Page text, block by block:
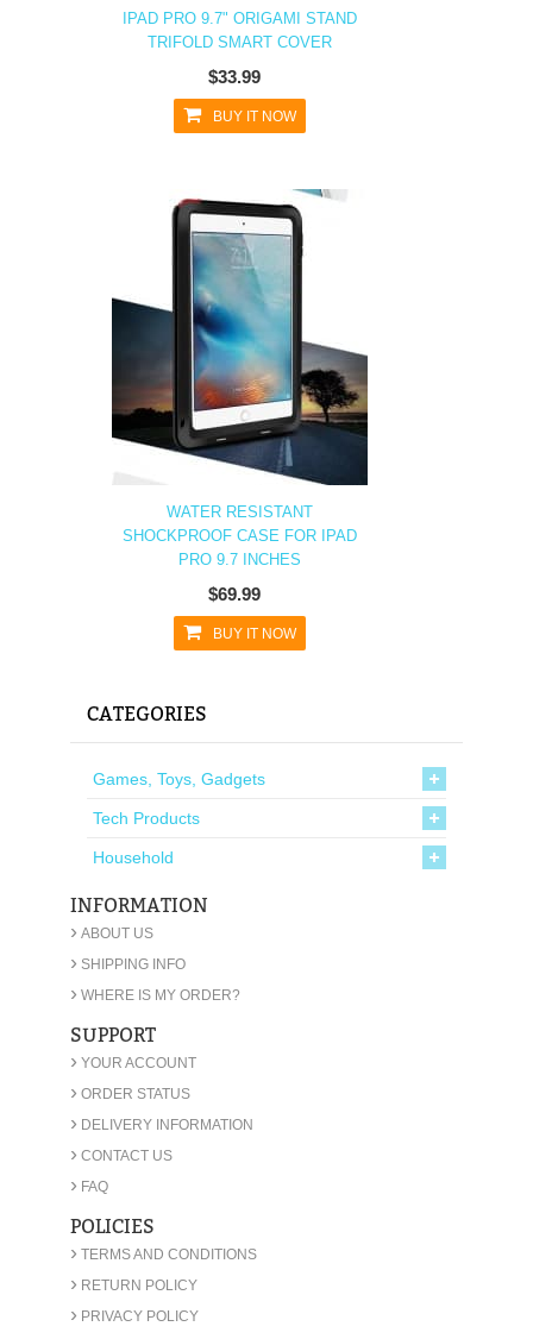
IPAD PRO 9.7" ORIGAMI STAND
TRIFOLD SMART COVER
$33.99
BUY IT NOW
WATER RESISTANT
SHOCKPROOF CASE FOR IPAD
PRO 9.7 INCHES
$69.99
BUY IT NOW
CATEGORIES
Games, Toys, Gadgets
Tech Products
Household
INFORMATION
› ABOUT US
› SHIPPING INFO
› WHERE IS MY ORDER?
SUPPORT
› YOUR ACCOUNT
› ORDER STATUS
› DELIVERY INFORMATION
› CONTACT US
› FAQ
POLICIES
› TERMS AND CONDITIONS
› RETURN POLICY
› PRIVACY POLICY